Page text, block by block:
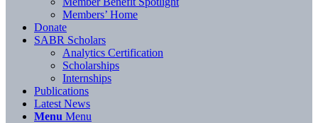
Members’ Home
Donate
SABR Scholars
Analytics Certification
Scholarships
Internships
Publications
Latest News
Menu Menu